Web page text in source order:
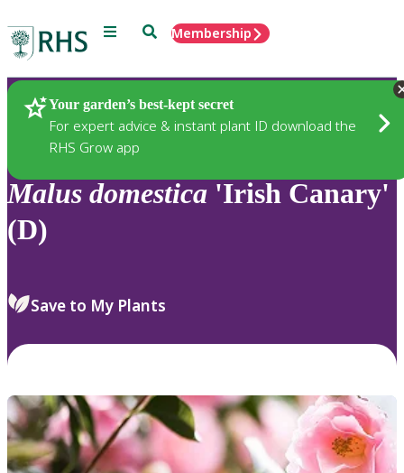
Menu SearchMembership
Your garden’s best-kept secret
For expert advice & instant plant ID download the
RHS Grow app
Plants
Malus domestica 'Irish Canary'
(D)
Save to My Plants